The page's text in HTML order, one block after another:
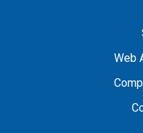
Web